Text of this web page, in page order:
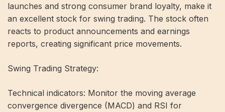
launches and strong consumer brand loyalty, make it
an excellent stock for swing trading. The stock often
reacts to product announcements and earnings
reports, creating significant price movements.
Swing Trading Strategy:
Technical indicators: Monitor the moving average
convergence divergence (MACD) and RSI for